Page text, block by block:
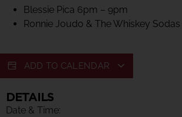
Blessie Pica 6pm – 9pm
Ronnie Joudo & The Whiskey
ADD TO CALENDAR
DETAILS
Date & Time: